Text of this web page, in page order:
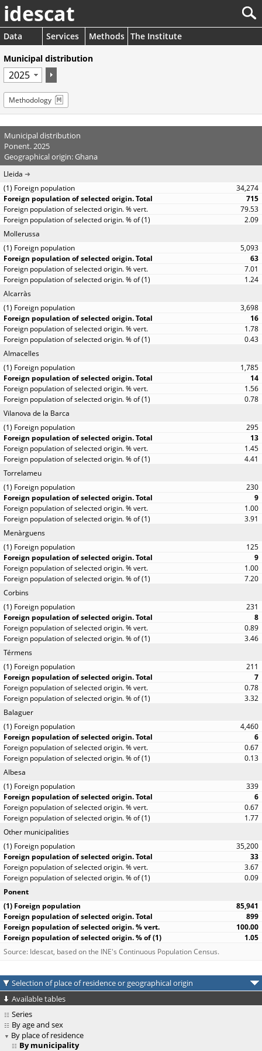
idescat
Data Services Methods The Institute
Municipal distribution
Methodology
Municipal distribution
Ponent. 2025
Geographical origin: Ghana
Lleida
34,274
715
79.53
2.09
Mollerussa
5,093
63
7.01
1.24
Alcarràs
3,698
16
1.78
0.43
Almacelles
1,785
14
1.56
0.78
Vilanova de la Barca
295
13
1.45
4.41
Torrelameu
230
9
1.00
3.91
Menàrguens
125
9
1.00
7.20
Corbins
231
8
0.89
3.46
Térmens
211
7
0.78
3.32
Balaguer
4,460
6
0.67
0.13
Albesa
339
6
0.67
1.77
Other municipalities
35,200
33
3.67
0.09
Ponent
85,941
899
100.00
1.05
Source: Idescat, based on the INE's Continuous Population Census.
Selection of place of residence or geographical origin
Available tables
Series
By age and sex
By place of residence
By municipality